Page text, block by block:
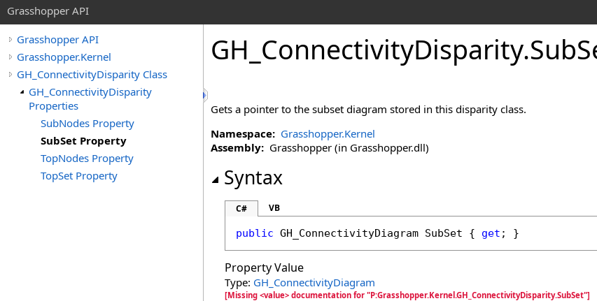
Grasshopper API
Grasshopper API
Grasshopper.Kernel
GH_ConnectivityDisparity Class
GH_ConnectivityDisparity
Properties
SubNodes Property
SubSet Property
TopNodes Property
TopSet Property
GH_ConnectivityDisparity.
Gets a pointer to the subset diagram stored in this disparity class.
Namespace: Grasshopper.Kernel
Assembly: Grasshopper (in Grasshopper.dll)
Syntax
C# VB
public GH_ConnectivityDiagram SubSet { get ; }
Property Value
Type: GH_ConnectivityDiagram
[Missing <value> documentation for "P:Grasshopper.Kernel.GH_ConnectivityDisparity.SubSet"]